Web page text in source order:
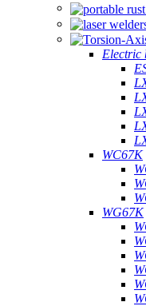
Electric
WC67K
WG67K